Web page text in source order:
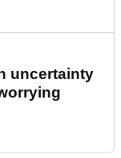
uncertainty